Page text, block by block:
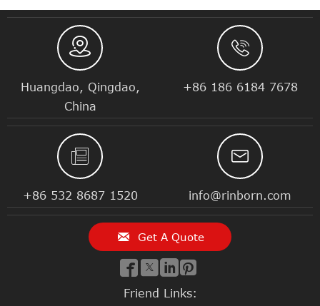

Huangdao, Qingdao,
China

+86 186 6184 7678

+86 532 8687 1520

info@rinborn.com
 Get A Quote
   
Friend Links: